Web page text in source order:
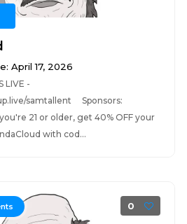
April 17, 2026
LIVE -
samtallent Sponsors:
21 or older, get 40% OFF your
with cod...
0